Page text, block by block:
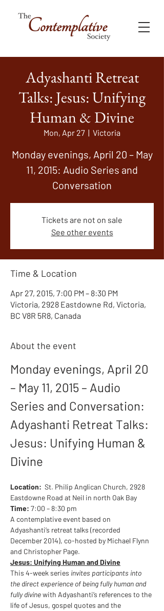
Adyashanti Retreat
Talks: Jesus: Unifying
Human & Divine
Mon, Apr 27
  |
Victoria
Monday evenings, April 20 – May
11, 2015: Audio Series and
Conversation
Tickets are not on sale
See other events
Time & Location
Apr 27, 2015, 7:00 PM – 8:30 PM
Victoria, 2928 Eastdowne Rd, Victoria,
BC V8R 5R8, Canada
About the event
Monday evenings, April 20
– May 11, 2015 – Audio
Series and Conversation:
Adyashanti Retreat Talks:
Jesus: Unifying Human &
Divine
Location: St. Philip Anglican Church, 2928
Eastdowne Road at Neil in north Oak Bay
Time: 7:00 – 8:30 pm
A contemplative event based on
Adyashanti’s retreat talks (recorded
December 2014), co-hosted by Michael Flynn
and Christopher Page.
Jesus: Unifying Human and Divine
This 4-week series invites participants into
the direct experience of being fully human and
fully divine with Adyashanti’s references to the
life of Jesus, gospel quotes and the